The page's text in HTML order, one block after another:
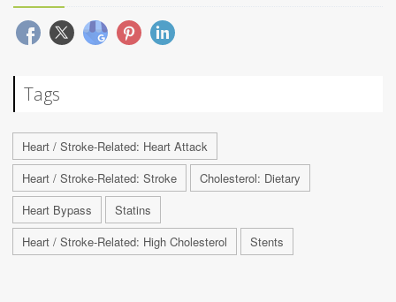
Tags
Heart / Stroke-Related: Heart Attack
Heart / Stroke-Related: Stroke
Cholesterol: Dietary
Heart Bypass
Statins
Heart / Stroke-Related: High Cholesterol
Stents